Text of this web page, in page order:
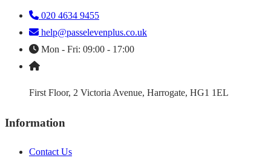
020 4634 9455
help@passelevenplus.co.uk
Mon - Fri: 09:00 - 17:00
First Floor, 2 Victoria Avenue, Harrogate, HG1 1EL
Information
Contact Us